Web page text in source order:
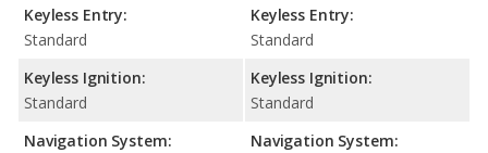
Keyless Entry:
Standard
Keyless Ignition:
Standard
Navigation System:
Keyless Entry:
Standard
Keyless Ignition:
Standard
Navigation System: